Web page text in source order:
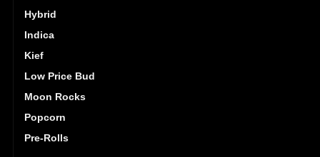
Hybrid
Indica
Kief
Low Price Bud
Moon Rocks
Popcorn
Pre-Rolls